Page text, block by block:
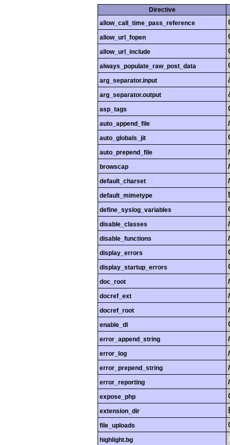
Directive
allow_call_time_pass_reference
allow_url_fopen
allow_url_include
always_populate_raw_post_data
arg_separator.input
arg_separator.output
asp_tags
auto_append_file
auto_globals_jit
auto_prepend_file
browscap
default_charset
default_mimetype
define_syslog_variables
disable_classes
disable_functions
display_errors
display_startup_errors
doc_root
docref_ext
docref_root
enable_dl
error_append_string
error_log
error_prepend_string
error_reporting
expose_php
extension_dir
file_uploads
highlight.bg